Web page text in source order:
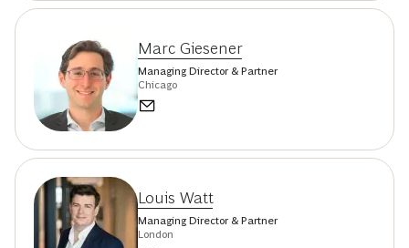
Marc Giesener
Managing Director & Partner
Chicago
Louis Watt
Managing Director & Partner
London